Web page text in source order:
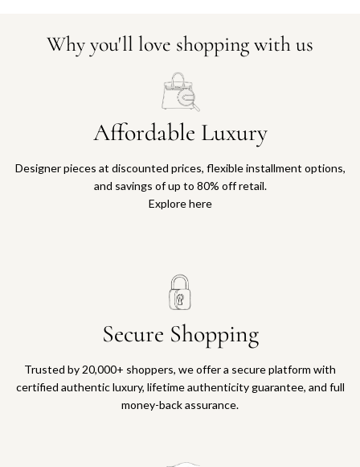
Why you'll love shopping with us
Affordable Luxury
Designer pieces at discounted prices, flexible installment options,
and savings of up to 80% off retail.
Explore here
Secure Shopping
Trusted by 20,000+ shoppers, we offer a secure platform with
certified authentic luxury, lifetime authenticity guarantee, and full
money-back assurance.